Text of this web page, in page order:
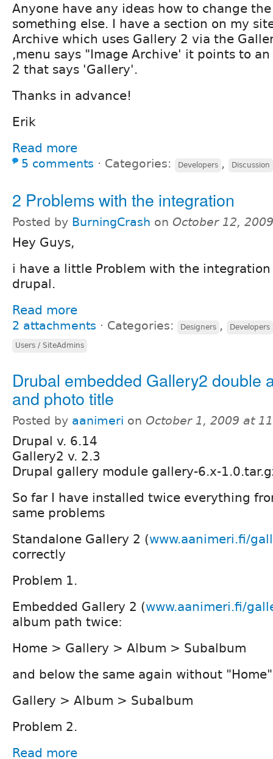
Anyone have any ideas how to change
something else. I have a section on my
Archive which uses Gallery 2 via the
,menu says "Image Archive' it points to
2 that says 'Gallery'.
Thanks in advance!
Erik
Read more
5 comments ⋅ Categories: Developers , Discussion
2 Problems with the integration
Posted by BurningCrash on October 12,
Hey Guys,
i have a little Problem with the
drupal.
Read more
2 attachments ⋅ Categories: Designers , Developers
Users / SiteAdmins
Drubal embedded Gallery2 double
and photo title
Posted by aanimeri on October 1, 2009 at
Drupal v. 6.14
Gallery2 v. 2.3
Drupal gallery module gallery-6.x-
So far I have installed twice everything
same problems
Standalone Gallery 2 (www.aanimeri.fi/
correctly
Problem 1.
Embedded Gallery 2 (www.aanimeri.fi/
album path twice:
Home > Gallery > Album > Subalbum
and below the same again without "Home"
Gallery > Album > Subalbum
Problem 2.
Read more